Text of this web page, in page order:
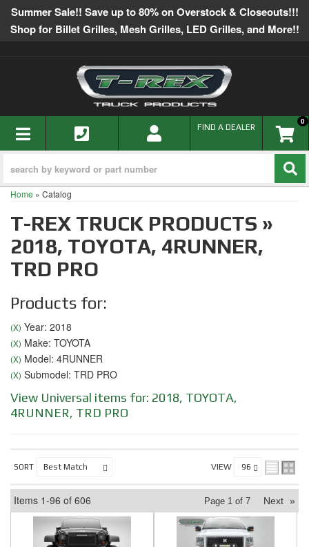
Summer Sale!! Save up to 80% on Overstock & Closeouts!!!
Shop for Billet Grilles, Mesh Grilles, LED Grilles, and More!!
TOGGLE NAVIGATION 0
FIND A DEALER
Home » Catalog
T-REX TRUCK PRODUCTS »
2018, TOYOTA, 4RUNNER,
TRD PRO
Products for:
(X) Year: 2018
(X) Make: TOYOTA
(X) Model: 4RUNNER
(X) Submodel: TRD PRO
View Universal items for: 2018, TOYOTA,
4RUNNER, TRD PRO
SORT VIEW
Items 1-96 of 606 Page 1 of 7 Next »